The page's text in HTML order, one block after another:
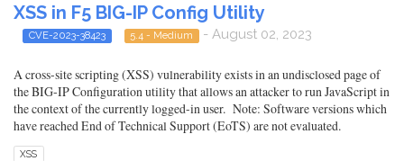
XSS in F5 BIG-IP Config Utility
CVE-2023-38423 5.4 - Medium - August 02, 2023
A cross-site scripting (XSS) vulnerability exists in an undisclosed page of
the BIG-IP Configuration utility that allows an attacker to run JavaScript in
the context of the currently logged-in user. Note: Software versions which
have reached End of Technical Support (EoTS) are not evaluated.
XSS